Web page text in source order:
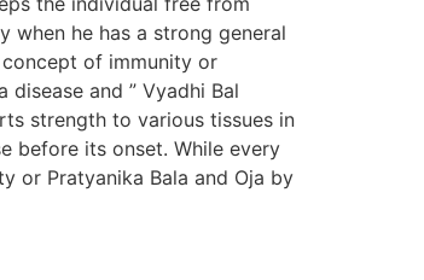
when he has a strong general
concept of immunity or
and ” Vyadhi Bal
strength to various tissues in
before its onset. While every
or Pratyanika Bala and Oja by